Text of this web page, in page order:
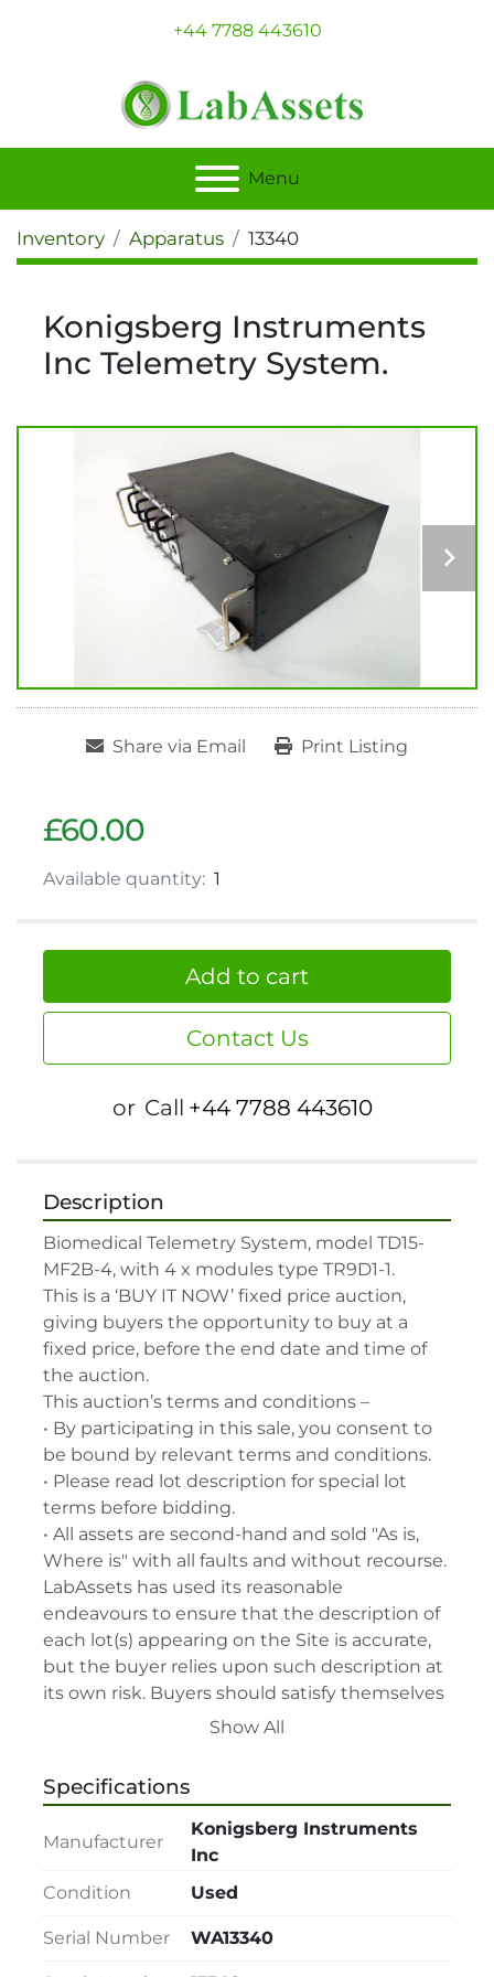
+44 7788 443610
Menu
Inventory Apparatus 13340
Konigsberg Instruments
Inc Telemetry System.
Share via Email Print Listing
£60.00
Available quantity: 1
Add to cart
Contact Us
or Call +44 7788 443610
Description
Biomedical Telemetry System, model TD15-
MF2B-4, with 4 x modules type TR9D1-1.
This is a ‘BUY IT NOW’ fixed price auction,
giving buyers the opportunity to buy at a
fixed price, before the end date and time of
the auction.
This auction’s terms and conditions –
• By participating in this sale, you consent to
be bound by relevant terms and conditions.
• Please read lot description for special lot
terms before bidding.
• All assets are second-hand and sold "As is,
Where is" with all faults and without recourse.
LabAssets has used its reasonable
endeavours to ensure that the description of
each lot(s) appearing on the Site is accurate,
but the buyer relies upon such description at
its own risk. Buyers should satisfy themselves
prior to the sale as to the condition of the lot
judgment as to whether the lot accords with
its description at their own risk.
• 48-hour notice required for all inspections
via appointment only.
• Seller and LabAssets reserve the right to
cancel any offer, including the highest bid,
before or after the sale.
• Seller and LabAssets reserve the right to
Show All
Specifications
Manufacturer
Konigsberg Instruments
Inc
Condition
Used
Serial Number WA13340